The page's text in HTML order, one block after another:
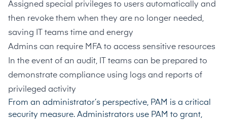
Assigned special privileges to users automatically and
then revoke them when they are no longer needed,
saving IT teams time and energy
Admins can require MFA to access sensitive resources
In the event of an audit, IT teams can be prepared to
demonstrate compliance using logs and reports of
privileged activity
From an administrator’s perspective, PAM is a critical
security measure. Administrators use PAM to grant,